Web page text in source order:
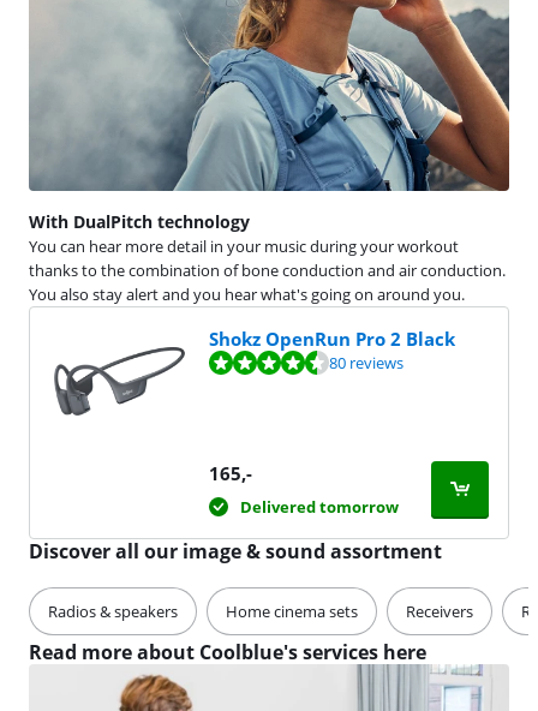
With DualPitch technology
You can hear more detail in your music during your workout
thanks to the combination of bone conduction and air conduction.
You also stay alert and you hear what's going on around you.
Shokz OpenRun Pro 2 Black
Review is 9,0 out of 10, based on 80 reviews. 80 reviews
165,-
Delivered tomorrow
Discover all our image & sound assortment
Radios & speakers Home cinema sets Receivers
Read more about Coolblue's services here